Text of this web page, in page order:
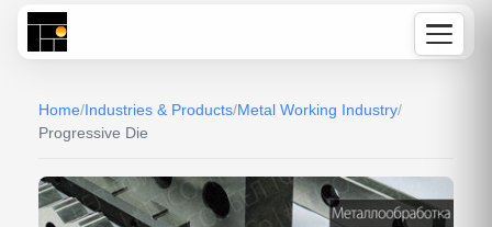
Home/Industries & Products/Metal Working Industry/
Progressive Die